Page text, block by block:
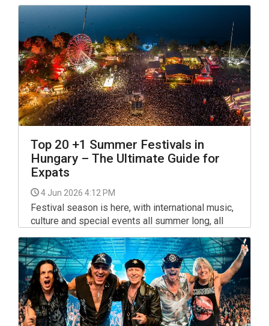
Top 20 +1 Summer Festivals in
Hungary – The Ultimate Guide for
Expats
4 Jun 2026 4:12 PM
Festival season is here, with international music,
culture and special events all summer long, all
and beyond, the festival calendar includes
several major gatherings as well as long-running
smaller favourites.